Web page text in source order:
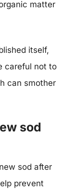
matter
itself,
careful not to
can smother
sod
sod after
prevent